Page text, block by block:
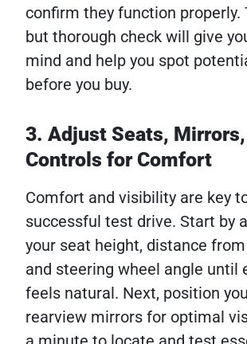
confirm they function properly.
but thorough check will give
mind and help you spot
before you buy.
3. Adjust Seats, Mirrors,
Controls for Comfort
Comfort and visibility are key
successful test drive. Start by
your seat height, distance
and steering wheel angle until
feels natural. Next, position
rearview mirrors for optimal